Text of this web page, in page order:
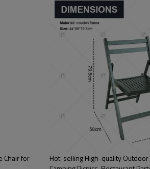
Chair for
Hot-selling High-quality